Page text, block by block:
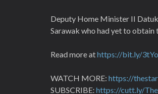
Deputy Home Minister II
Sarawak who had yet to
Read more athttps://bit.ly/
WATCH MORE: https://
SUBSCRIBE: https://cutt.ly/